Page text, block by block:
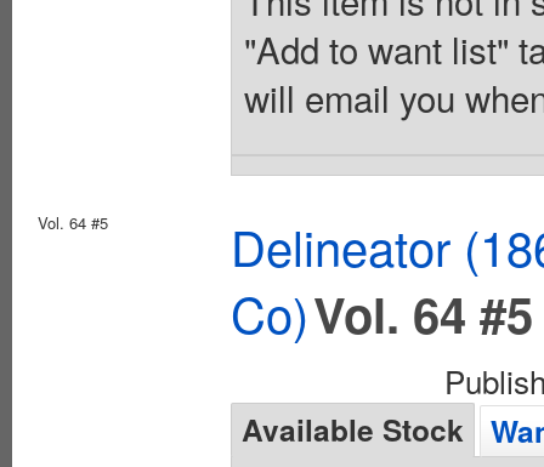
"Add to want list"
will email you
Vol. 64 #5
Delineator
Co)Vol. 64 #5
Available Stock